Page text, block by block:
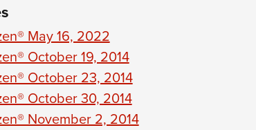
May 16, 2022
October 19, 2014
October 23, 2014
October 30, 2014
November 2, 2014